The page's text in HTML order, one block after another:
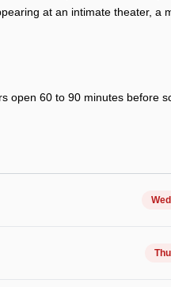
at an intimate theater, a
open 60 to 90 minutes before